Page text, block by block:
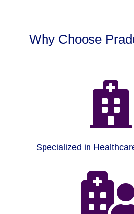
Why Choose

Specialized in